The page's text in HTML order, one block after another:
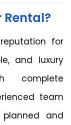
Rental?
for
and luxury
complete
team
and